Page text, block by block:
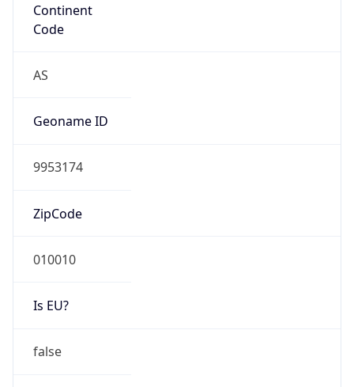
Continent
Code
AS
Geoname ID
9953174
ZipCode
010010
Is EU?
false